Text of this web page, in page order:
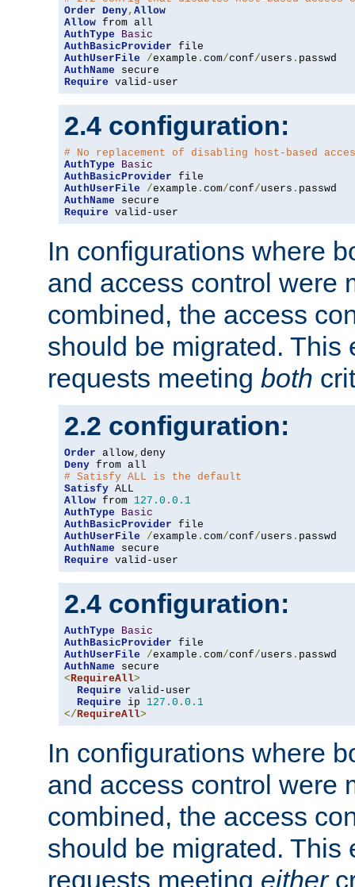
Order Deny, Allow
Allow
AuthType
Basic
AuthBasicProvider
AuthUserFile
/example . com/conf/users .
AuthName
Require valid-user
2.4 configuration:
# No replacement of disabling host-based
AuthType
Basic
AuthBasicProvider
AuthUserFile
/example . com/conf/users .
AuthName
Require valid-user
In configurations where
and access control were
combined, the access
should be migrated. This
requests meeting both
2.2 configuration:
Order allow,
Deny
# Satisfy ALL is the default
Satisfy
Allow from 127.0 . 0.1
AuthType
Basic
AuthBasicProvider
AuthUserFile
/example . com/conf/users .
AuthName
Require valid-user
2.4 configuration:
AuthType
Basic
AuthBasicProvider
AuthUserFile
/example . com/conf/users .
AuthName
<RequireAll>
Require valid-user
Require ip 127.0 . 0.1
</RequireAll>
In configurations where
and access control were
combined, the access
should be migrated. This
requests meeting either